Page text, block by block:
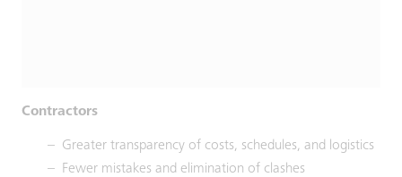
Contractors
Greater transparency of costs, schedules, and logistics
Fewer mistakes and elimination of clashes